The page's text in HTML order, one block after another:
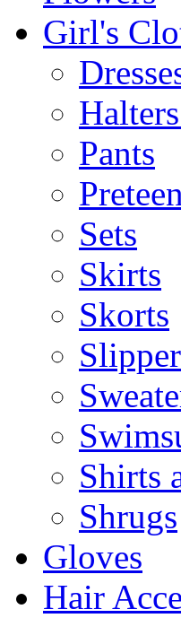
Girl's
Pants
Sets
Skirts
Skorts
Shirts
Shrugs
Gloves
Hair